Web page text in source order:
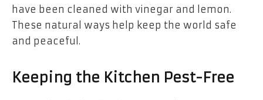
have been cleaned with vinegar and lemon.
These natural ways help keep the world safe
and peaceful.
Keeping the Kitchen Pest-Free